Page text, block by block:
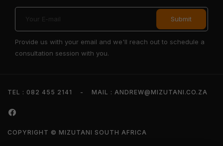
Provide us with your email and we'll reach out to schedule a
consultation session with you.
TEL : 082 455 2141 - MAIL : ANDREW@MIZUTANI.CO.ZA
COPYRIGHT © MIZUTANI SOUTH AFRICA